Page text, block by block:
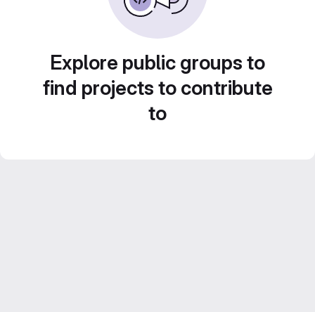
Explore public groups to
find projects to contribute
to